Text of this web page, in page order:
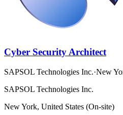
Cyber Security Architect
SAPSOL Technologies Inc.·New
SAPSOL Technologies Inc.
New York, United States (On-site)